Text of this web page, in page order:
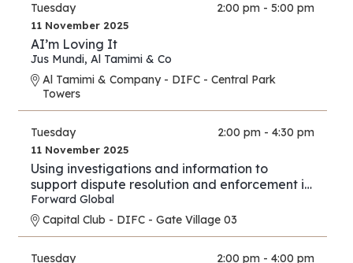
Tuesday 2:00 pm - 5:00 pm
11 November 2025
AI’m Loving It
Jus Mundi, Al Tamimi & Co
Al Tamimi & Company - DIFC - Central Park
Towers
Tuesday 2:00 pm - 4:30 pm
11 November 2025
Using investigations and information to
support dispute resolution and enforcement in
financial services and investment proceedings
in the international and cross-border context.
Forward Global
Capital Club - DIFC - Gate Village 03
Tuesday 2:00 pm - 4:00 pm